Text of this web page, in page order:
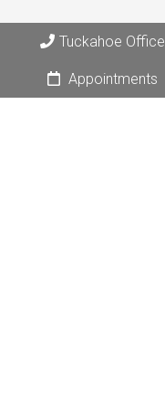
Bryant
108 W. 39th
Tuckahoe Office
Appointments